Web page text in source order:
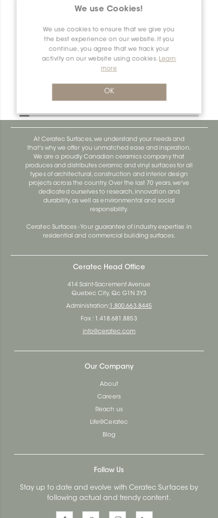
We use Cookies!
We use cookies to ensure that we give you
the best experience on our website. If you
continue, you agree that we track your
activity on our website using cookies. Learn
more
OK
Bara-Rw E90/RW75E
At Ceratec Surfaces, we understand your needs and
that's why we offer you unmatched ease and inspiration.
We are a proudly Canadian ceramics company that
produces and distributes ceramic and vinyl surfaces for all
types of architectural, construction and interior design
projects across the country. Over the last 70 years, we've
dedicated ourselves to research, innovation and
durability, as well as environmental and social
responsibility.
Ceratec Surfaces - Your guarantee of industry expertise in
residential and commercial building surfaces.
Ceratec Head Office
414 Saint-Sacrement Avenue
Quebec City, Qc G1N 3Y3
Administration: 1.800.663.8445
Fax : 1.418.681.8853
info@ceratec.com
Our Company
About
Careers
Reach us
Life@Ceratec
Blog
Follow Us
Stay up to date and evolve with Ceratec Surfaces by
following actual and trendy content.